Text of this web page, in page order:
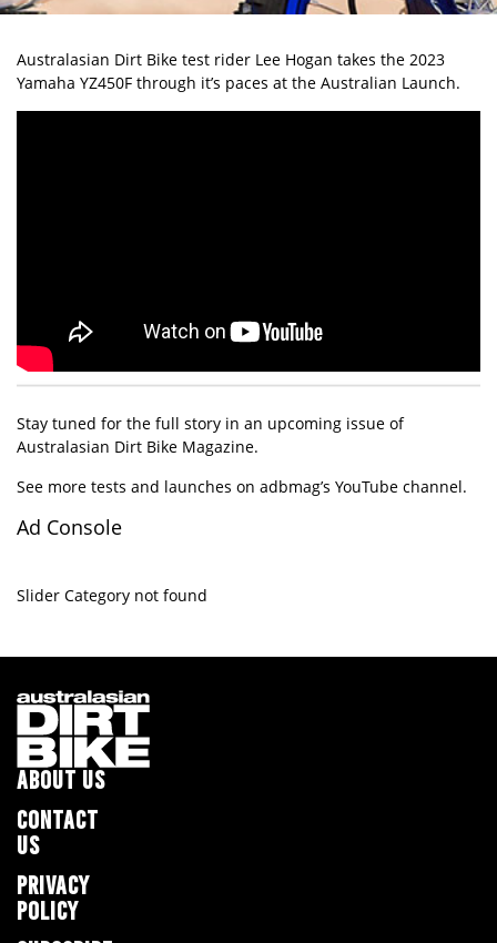
Australasian Dirt Bike test rider Lee Hogan takes the 2023
Yamaha YZ450F through it’s paces at the Australian Launch.
Stay tuned for the full story in an upcoming issue of
Australasian Dirt Bike Magazine.
See more tests and launches on adbmag’s YouTube channel.
Ad Console
Slider Category not found
ABOUT US
CONTACT
US
PRIVACY
POLICY